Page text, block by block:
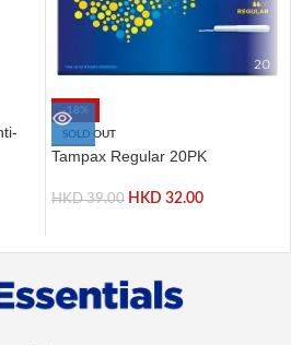
-18%
SOLD OUT
Tampax Regular 20PK
HKD39.00 HKD 32.00